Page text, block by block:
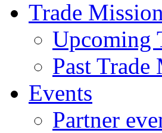
Trade
Upcoming
Past Trade
Events
Partner